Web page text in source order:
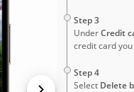
3 Step 3
UnderCredit
credit card
4 Step 4
Select Delete